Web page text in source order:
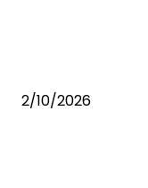
2/10/2026